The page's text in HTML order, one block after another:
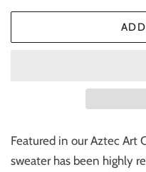
Featured in our Aztec Art
sweater has been highly